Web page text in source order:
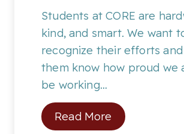
t
h
:
C
d
Students at CORE are
kind, and smart. We want
recognize their efforts
them know how proud we
be working…
Read More